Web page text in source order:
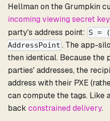
Hellman on the Grumpkin
incoming viewing secret key
party's address point: S =
AddressPoint . The app-
then identical. Because the
parties' addresses, the
address with their PXE
can compute the tags. Like
back constrained delivery.